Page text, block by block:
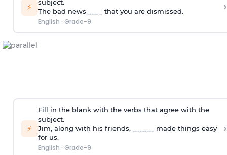
⚡
subject.
The bad news ____ that you are dismissed.
English · Grade-9
›
⚡
Fill in the blank with the verbs that agree with the
subject.
Jim, along with his friends, ______ made things easy
for us.
English · Grade-9
›